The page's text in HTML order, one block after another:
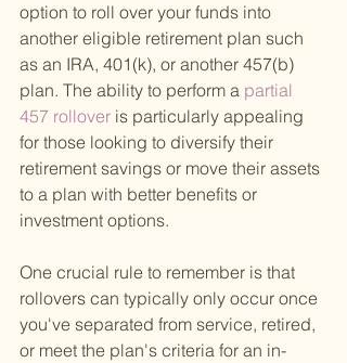
option to roll over your funds into
another eligible retirement plan such
as an IRA, 401(k), or another 457(b)
plan. The ability to perform a partial
457 rollover is particularly appealing
for those looking to diversify their
retirement savings or move their assets
to a plan with better benefits or
investment options.
One crucial rule to remember is that
rollovers can typically only occur once
you've separated from service, retired,
or meet the plan's criteria for an in-